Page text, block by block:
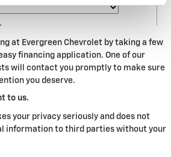
at Evergreen Chevrolet by taking a few
financing application. One of our
will contact you promptly to make sure
you deserve.
to us.
your privacy seriously and does not
information to third parties without your